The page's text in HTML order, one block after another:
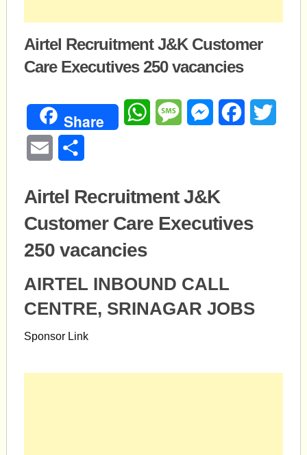
Airtel Recruitment J&K Customer
Care Executives 250 vacancies
Share WhatsAppMessageMessengerFacebook
Email
Airtel Recruitment J&K
Customer Care Executives
250 vacancies
AIRTEL INBOUND CALL
CENTRE, SRINAGAR JOBS
Sponsor Link